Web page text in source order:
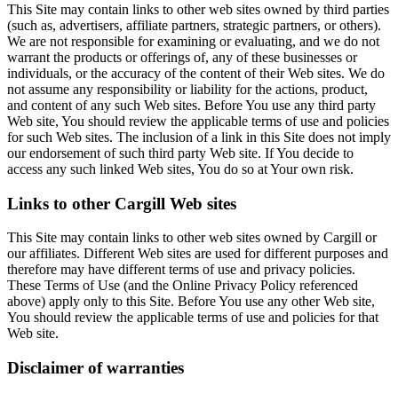
This Site may contain links to other web sites owned by third parties
(such as, advertisers, affiliate partners, strategic partners, or others).
We are not responsible for examining or evaluating, and we do not
warrant the products or offerings of, any of these businesses or
individuals, or the accuracy of the content of their Web sites. We do
not assume any responsibility or liability for the actions, product,
and content of any such Web sites. Before You use any third party
Web site, You should review the applicable terms of use and policies
for such Web sites. The inclusion of a link in this Site does not imply
our endorsement of such third party Web site. If You decide to
access any such linked Web sites, You do so at Your own risk.
Links to other Cargill Web sites
This Site may contain links to other web sites owned by Cargill or
our affiliates. Different Web sites are used for different purposes and
therefore may have different terms of use and privacy policies.
These Terms of Use (and the Online Privacy Policy referenced
above) apply only to this Site. Before You use any other Web site,
You should review the applicable terms of use and policies for that
Web site.
Disclaimer of warranties